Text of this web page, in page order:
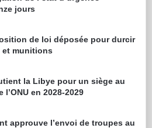
jours
de loi déposée pour durcir
et munitions
la Libye pour un siège au
en 2028-2029
approuve l’envoi de troupes au